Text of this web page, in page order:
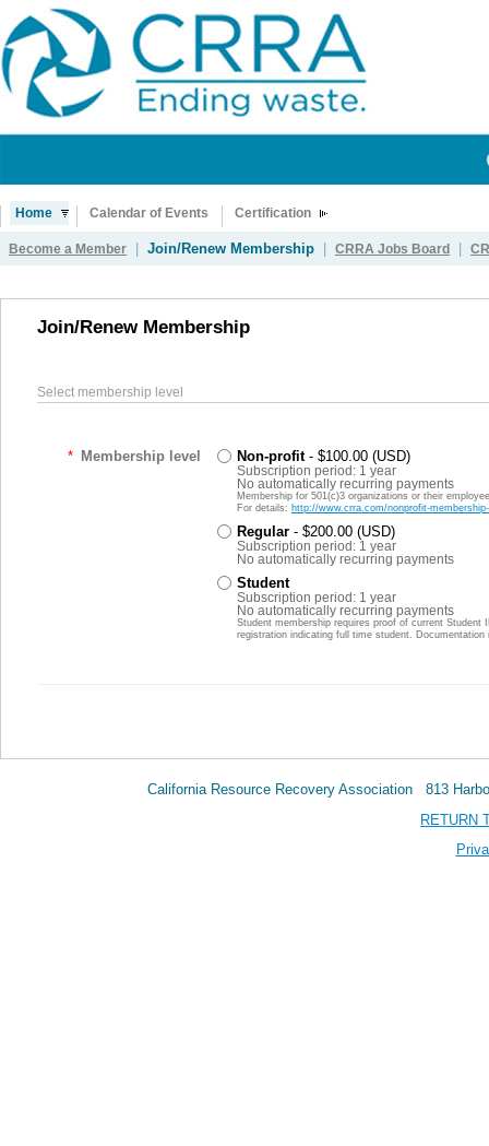
Home Calendar of Events Certification
Become a Member Join/Renew Membership CRRA Jobs Board
Join/Renew Membership
Select membership level
* Membership level Non-profit - $100.00 (USD)
Subscription period: 1 year
No automatically recurring payments
Membership for 501(c)3 organizations or their
For details: http://www.crra.com/nonprofit-
Regular - $200.00 (USD)
Subscription period: 1 year
No automatically recurring payments
Student
Subscription period: 1 year
No automatically recurring payments
Student membership requires proof of current
registration indicating full time student.
California Resource Recovery Association 813
RETURN